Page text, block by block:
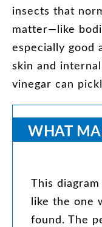
insects that
matter—like
especially good
skin and internal
vinegar can
WHAT
This diagram
like the one
found. The